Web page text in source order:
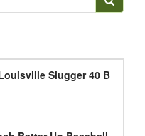
Slugger 40 B